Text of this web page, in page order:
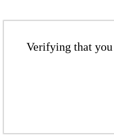
Verifying that